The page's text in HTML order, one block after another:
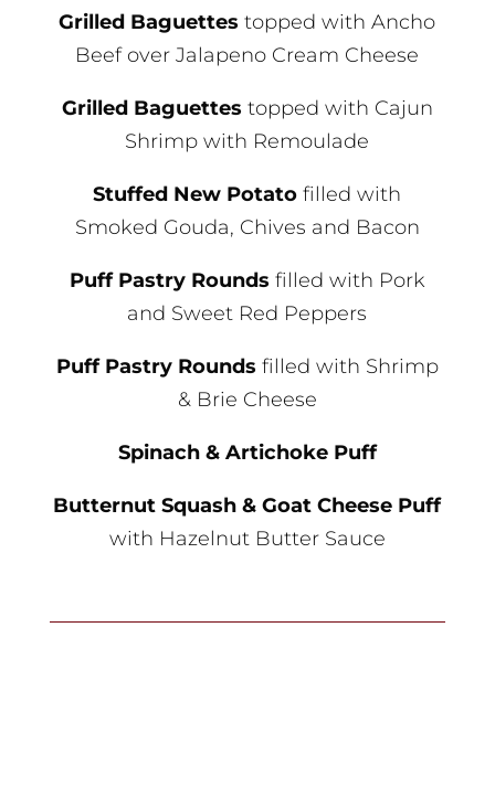
Grilled Baguettes topped with Ancho
Beef over Jalapeno Cream Cheese
Grilled Baguettes topped with Cajun
Shrimp with Remoulade
Stuffed New Potato filled with
Smoked Gouda, Chives and Bacon
Puff Pastry Rounds filled with Pork
and Sweet Red Peppers
Puff Pastry Rounds filled with Shrimp
& Brie Cheese
Spinach & Artichoke Puff
Butternut Squash & Goat Cheese Puff
with Hazelnut Butter Sauce